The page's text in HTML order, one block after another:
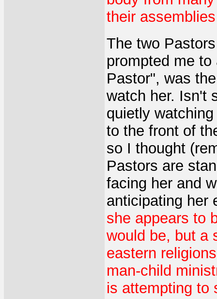
their
The two
prompted me
Pastor", was
watch her. Isn't
quietly
to the front of
so I thought
Pastors are
facing her and
anticipating her
she appears to
would be, but a
eastern
man-child
is attempting to